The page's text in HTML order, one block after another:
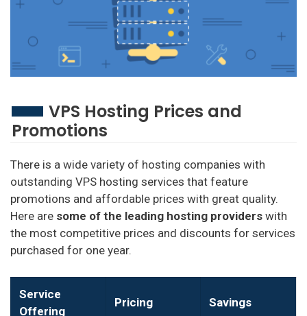
VPS Hosting Prices and
Promotions
There is a wide variety of hosting companies with
outstanding VPS hosting services that feature
promotions and affordable prices with great quality.
Here are some of the leading hosting providers with
the most competitive prices and discounts for services
purchased for one year.
Service
Offering
Pricing Savings